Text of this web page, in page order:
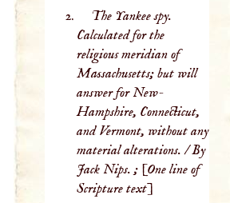
The Yankee spy.
Calculated for the
religious meridian of
Massachusetts; but will
answer for New-
Hampshire, Connecticut,
and Vermont, without any
material alterations. / By
Jack Nips. ; [One line of
Scripture text]